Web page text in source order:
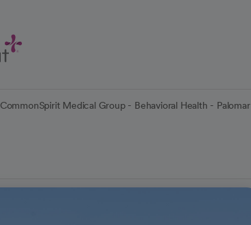
CommonSpirit Medical Group - Behavioral Health - Palomar